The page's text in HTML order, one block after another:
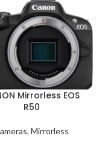
Mirrorless EOS
R50
, Mirrorless